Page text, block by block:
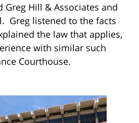
Greg Hill & Associates and
Greg listened to the facts
the law that applies,
with similar such
Courthouse.